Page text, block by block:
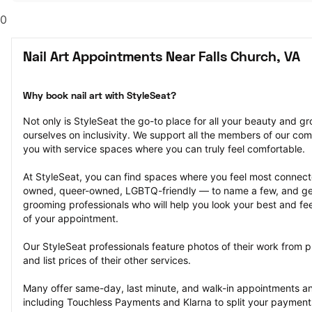
0
Nail Art Appointments Near Falls Church, VA
Why book nail art with StyleSeat?
Not only is StyleSeat the go-to place for all your beauty and
ourselves on inclusivity. We support all the members of our
you with service spaces where you can truly feel comfortable.
At StyleSeat, you can find spaces where you feel most
owned, queer-owned, LGBTQ-friendly — to name a few, and
grooming professionals who will help you look your best and
of your appointment.
Our StyleSeat professionals feature photos of their work from
and list prices of their other services.
Many offer same-day, last minute, and walk-in appointments
including Touchless Payments and Klarna to split your